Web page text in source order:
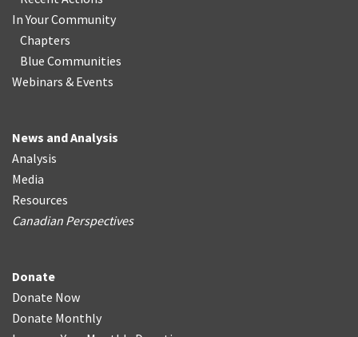
In Your Community
Chapters
Blue Communities
Webinars & Events
News and Analysis
Analysis
Media
Resources
Canadian Perspectives
Donate
Donate Now
Donate Monthly